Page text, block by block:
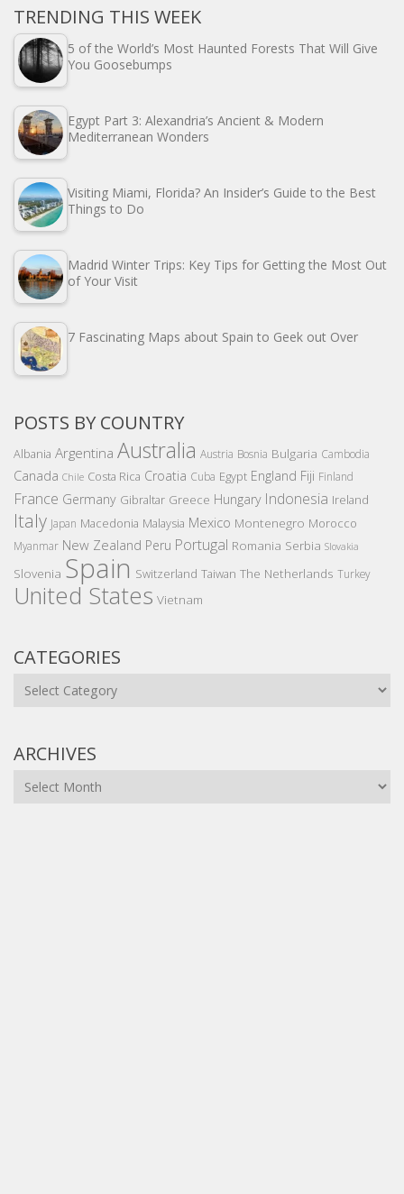
TRENDING THIS WEEK
5 of the World’s Most Haunted Forests That Will Give
You Goosebumps
Egypt Part 3: Alexandria’s Ancient & Modern
Mediterranean Wonders
Visiting Miami, Florida? An Insider’s Guide to the Best
Things to Do
Madrid Winter Trips: Key Tips for Getting the Most Out
of Your Visit
7 Fascinating Maps about Spain to Geek out Over
POSTS BY COUNTRY
Albania Argentina Australia Austria Bosnia Bulgaria Cambodia
Canada Chile Costa Rica Croatia Cuba Egypt England Fiji Finland
France Germany Gibraltar Greece Hungary Indonesia Ireland
Italy Japan Macedonia Malaysia Mexico Montenegro Morocco
Myanmar New Zealand Peru Portugal Romania Serbia Slovakia
Slovenia Spain Switzerland Taiwan The Netherlands Turkey
United States Vietnam
CATEGORIES
Categories
ARCHIVES
Archives